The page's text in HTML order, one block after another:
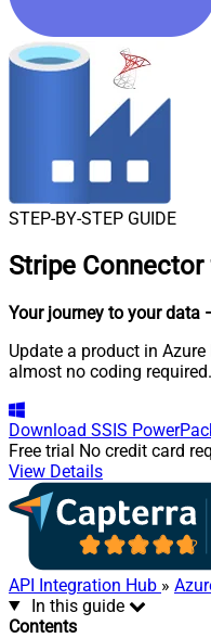
STEP-BY-STEP GUIDE
Stripe Connector
Your journey to your data
Update a product in
almost no coding required.
Download SSIS
Free trial No credit card
View Details
API Integration Hub »
In this guide
Contents